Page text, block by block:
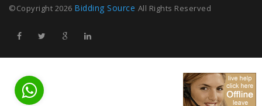
©Copyright 2026 Bidding Source All Rights Reserved